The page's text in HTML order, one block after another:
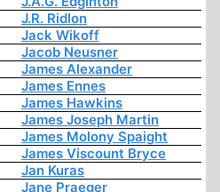
J.R. Ridlon
Jack Wikoff
Jacob Neusner
James Alexander
James Ennes
James Hawkins
James Joseph Martin
James Molony Spaight
James Viscount Bryce
Jan Kuras
Jane Praeger